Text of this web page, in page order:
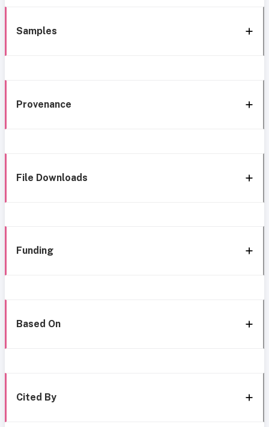
Samples
Provenance
File Downloads
Funding
Based On
Cited By